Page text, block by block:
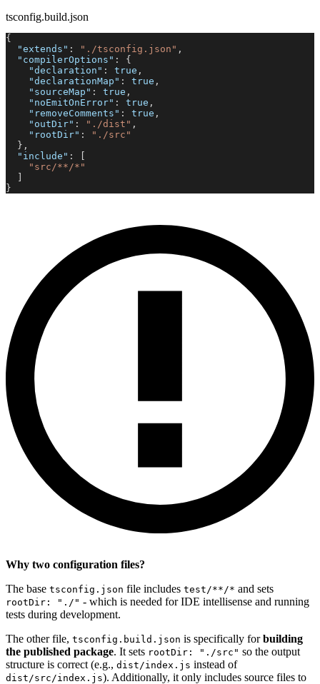
tsconfig.build.json
{
"extends" : "./tsconfig.json" ,
"compilerOptions" :
{
"declaration" : true ,
"declarationMap" : true ,
"sourceMap" : true ,
"noEmitOnError" : true ,
"removeComments" : true ,
"outDir" : "./dist" ,
"rootDir" :
"./src"
} ,
"include" :
"src/**/*"
}
Why two configuration files?
The base tsconfig.json file includes test/**/* and sets
rootDir: "./" - which is needed for IDE intellisense and running
tests during development.
The other file, tsconfig.build.json is specifically forbuilding
the published package. It sets rootDir: "./src" so the output
structure is correct (e.g., dist/index.js instead of
dist/src/index.js). Additionally, it only includes source files to